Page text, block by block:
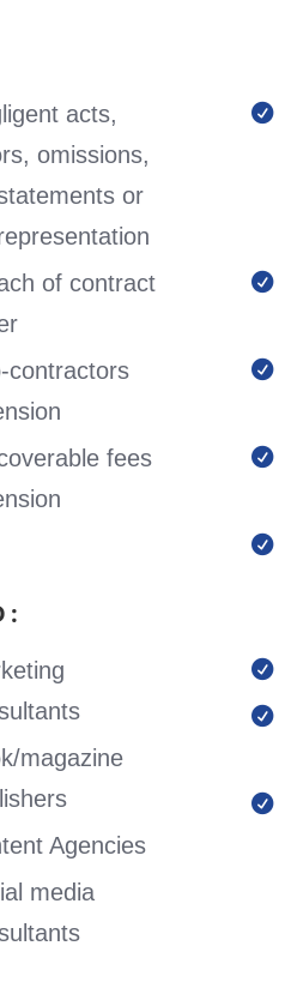
acts,
omissions,
or
of contract
contractors
fees





magazine
Agencies
media


